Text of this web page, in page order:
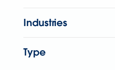
Industries
Type